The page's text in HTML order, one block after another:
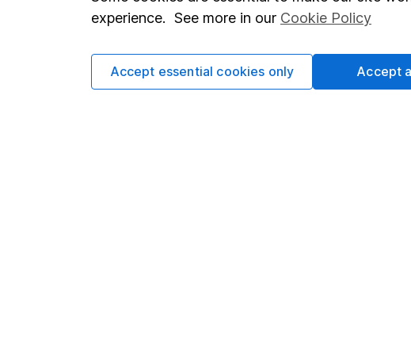
Terms & Conditions
Privacy notice
Corporate Social
experience. See more in our Cookie Policy
Accept essential cookies only Accept